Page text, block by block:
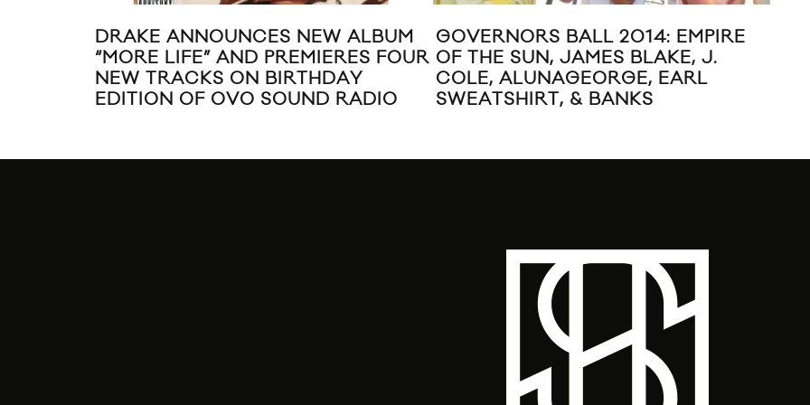
DRAKE ANNOUNCES NEW ALBUM
“MORE LIFE” AND PREMIERES FOUR
NEW TRACKS ON BIRTHDAY
EDITION OF OVO SOUND RADIO
GOVERNORS BALL 2014: EMPIRE
OF THE SUN, JAMES BLAKE, J.
COLE, ALUNAGEORGE, EARL
SWEATSHIRT, & BANKS